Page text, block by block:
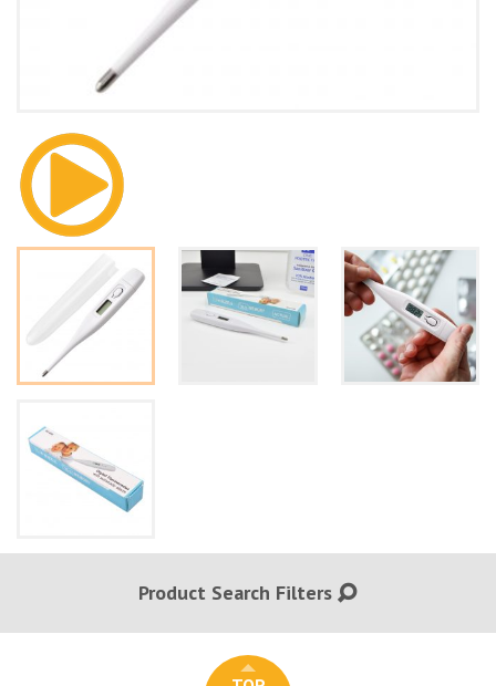
Product Search Filters